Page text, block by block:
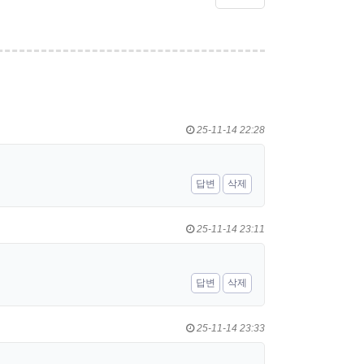
25-11-14 22:28
답변
삭제
25-11-14 23:11
답변
삭제
25-11-14 23:33